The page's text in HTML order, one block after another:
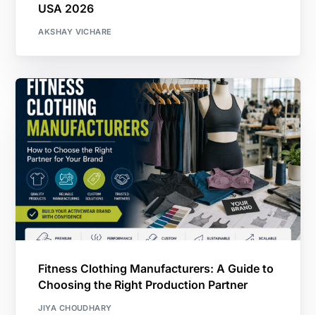
USA 2026
AKSHAY VICHARE
Fitness Clothing Manufacturers: A Guide to
Choosing the Right Production Partner
JIYA CHOUDHARY